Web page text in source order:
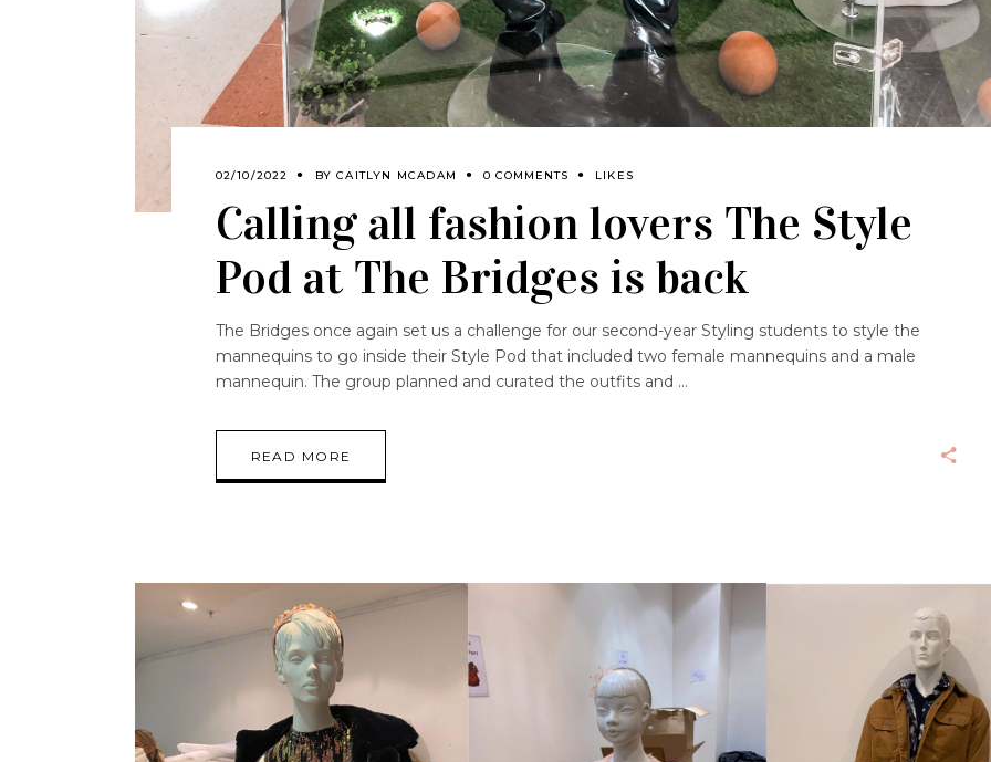
02/10/2022 BYCAITLYN MCADAM 0 COMMENTS LIKES
Calling all fashion lovers The Style
Pod at The Bridges is back
The Bridges once again set us a challenge for our second-year Styling students to style the
mannequins to go inside their Style Pod that included two female mannequins and a male
mannequin. The group planned and curated the outfits and
READ MORE